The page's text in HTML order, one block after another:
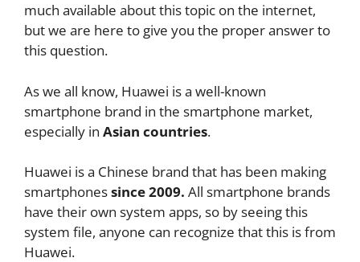
much available about this topic on the internet,
but we are here to give you the proper answer to
this question.
As we all know, Huawei is a well-known
smartphone brand in the smartphone market,
especially in Asian countries.
Huawei is a Chinese brand that has been making
smartphonessince 2009. All smartphone brands
have their own system apps, so by seeing this
system file, anyone can recognize that this is from
Huawei.